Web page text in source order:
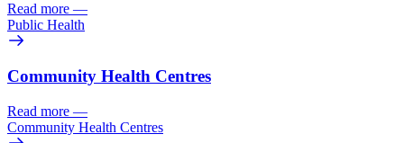
Read more —
Public Health
Community Health Centres
Read more —
Community Health Centres